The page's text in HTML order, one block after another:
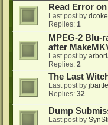
Read Error
Last post by
Replies: 1
MPEG-2 Blu-
after
Last post by
Replies: 2
The Last
Last post by
Replies: 32
Dump
Last post by